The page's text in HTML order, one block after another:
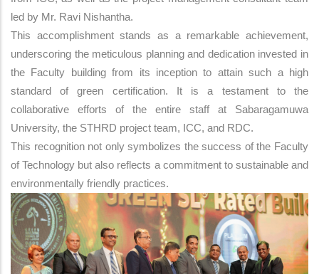
led by Mr. Ravi Nishantha.
This accomplishment stands as a remarkable achievement,
underscoring the meticulous planning and dedication invested in
the Faculty building from its inception to attain such a high
standard of green certification. It is a testament to the
collaborative efforts of the entire staff at Sabaragamuwa
University, the STHRD project team, ICC, and RDC.
This recognition not only symbolizes the success of the Faculty
of Technology but also reflects a commitment to sustainable and
environmentally friendly practices.